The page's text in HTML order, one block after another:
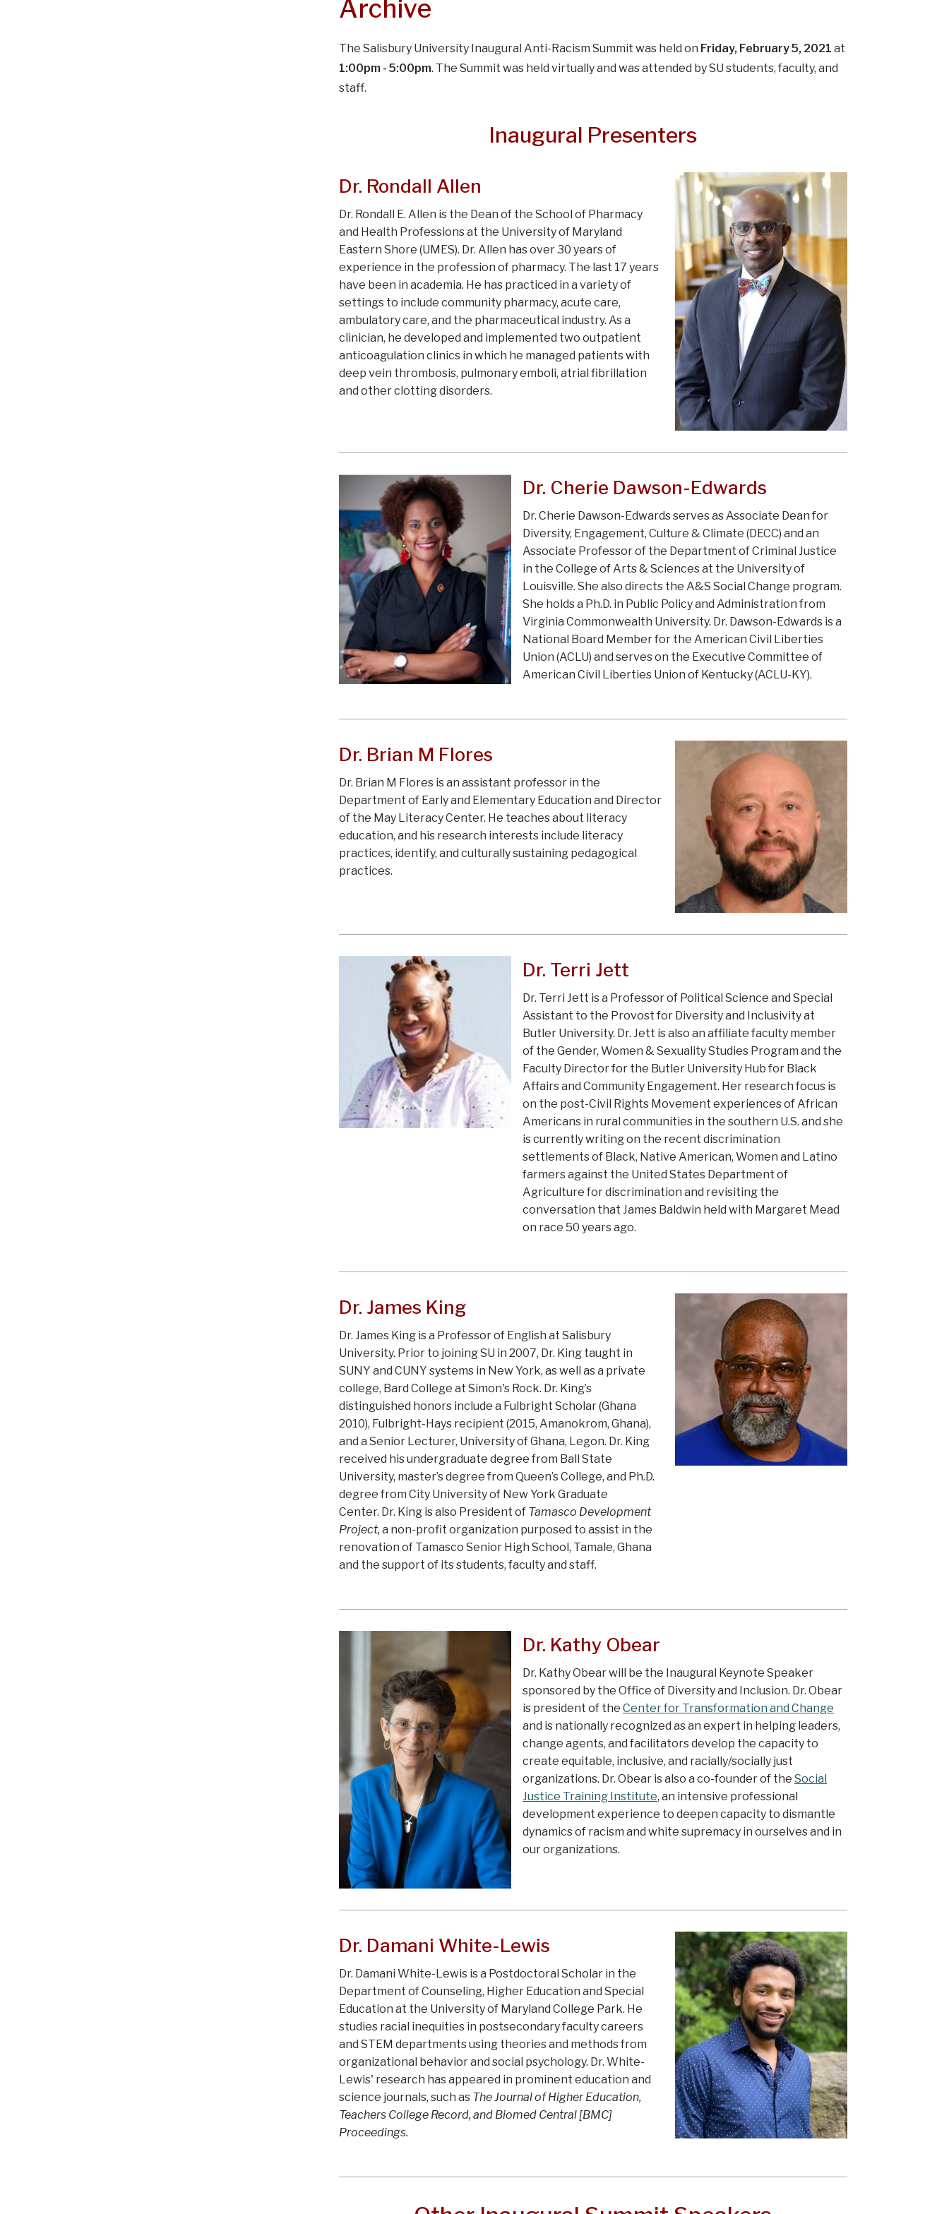
Archive
The Salisbury University Inaugural Anti-Racism Summit was held on Friday, February 5, 2021 at
1:00pm - 5:00pm. The Summit was held virtually and was attended by SU students, faculty, and
staff.
Inaugural Presenters
Dr. Rondall Allen
Dr. Rondall E. Allen is the Dean of the School of Pharmacy
and Health Professions at the University of Maryland
Eastern Shore (UMES). Dr. Allen has over 30 years of
experience in the profession of pharmacy. The last 17 years
have been in academia. He has practiced in a variety of
settings to include community pharmacy, acute care,
ambulatory care, and the pharmaceutical industry. As a
clinician, he developed and implemented two outpatient
anticoagulation clinics in which he managed patients with
deep vein thrombosis, pulmonary emboli, atrial fibrillation
and other clotting disorders.
Dr. Cherie Dawson-Edwards
Dr. Cherie Dawson-Edwards serves as Associate Dean for
Diversity, Engagement, Culture & Climate (DECC) and an
Associate Professor of the Department of Criminal Justice
in the College of Arts & Sciences at the University of
Louisville. She also directs the A&S Social Change program.
She holds a Ph.D. in Public Policy and Administration from
Virginia Commonwealth University. Dr. Dawson-Edwards is a
National Board Member for the American Civil Liberties
Union (ACLU) and serves on the Executive Committee of
American Civil Liberties Union of Kentucky (ACLU-KY).
Dr. Brian M Flores
Dr. Brian M Flores is an assistant professor in the
Department of Early and Elementary Education and Director
of the May Literacy Center. He teaches about literacy
education, and his research interests include literacy
practices, identify, and culturally sustaining pedagogical
practices.
Dr. Terri Jett
Dr. Terri Jett is a Professor of Political Science and Special
Assistant to the Provost for Diversity and Inclusivity at
Butler University. Dr. Jett is also an affiliate faculty member
of the Gender, Women & Sexuality Studies Program and the
Faculty Director for the Butler University Hub for Black
Affairs and Community Engagement. Her research focus is
on the post-Civil Rights Movement experiences of African
Americans in rural communities in the southern U.S. and she
is currently writing on the recent discrimination
settlements of Black, Native American, Women and Latino
farmers against the United States Department of
Agriculture for discrimination and revisiting the
conversation that James Baldwin held with Margaret Mead
on race 50 years ago.
Dr. James King
Dr. James King is a Professor of English at Salisbury
University. Prior to joining SU in 2007, Dr. King taught in
SUNY and CUNY systems in New York, as well as a private
college, Bard College at Simon's Rock. Dr. King’s
distinguished honors include a Fulbright Scholar (Ghana
2010), Fulbright-Hays recipient (2015, Amanokrom, Ghana),
and a Senior Lecturer, University of Ghana, Legon. Dr. King
received his undergraduate degree from Ball State
University, master’s degree from Queen’s College, and Ph.D.
degree from City University of New York Graduate
Center. Dr. King is also President of Tamasco Development
Project, a non-profit organization purposed to assist in the
renovation of Tamasco Senior High School, Tamale, Ghana
and the support of its students, faculty and staff.
Dr. Kathy Obear
Dr. Kathy Obear will be the Inaugural Keynote Speaker
sponsored by the Office of Diversity and Inclusion. Dr. Obear
is president of the Center for Transformation and Change
and is nationally recognized as an expert in helping leaders,
change agents, and facilitators develop the capacity to
create equitable, inclusive, and racially/socially just
organizations. Dr. Obear is also a co-founder of the Social
Justice Training Institute, an intensive professional
development experience to deepen capacity to dismantle
dynamics of racism and white supremacy in ourselves and in
our organizations.
Dr. Damani White-Lewis
Dr. Damani White-Lewis is a Postdoctoral Scholar in the
Department of Counseling, Higher Education and Special
Education at the University of Maryland College Park. He
studies racial inequities in postsecondary faculty careers
and STEM departments using theories and methods from
organizational behavior and social psychology. Dr. White-
Lewis' research has appeared in prominent education and
science journals, such as The Journal of Higher Education,
Teachers College Record, and Biomed Central [BMC]
Proceedings.